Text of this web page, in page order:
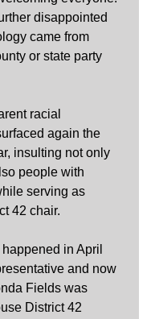
disappointed
came from
or state party
racial
again the
insulting not only
people with
serving as
42 chair.
in April
and now
Fields was
District 42